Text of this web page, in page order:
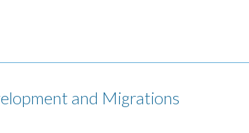
and Migrations